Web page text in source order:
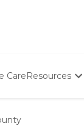
CareResources